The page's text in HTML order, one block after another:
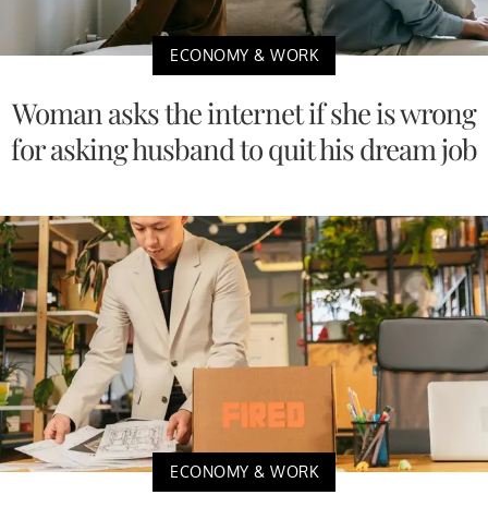
ECONOMY & WORK
Woman asks the internet if she is wrong
for asking husband to quit his dream job
ECONOMY & WORK